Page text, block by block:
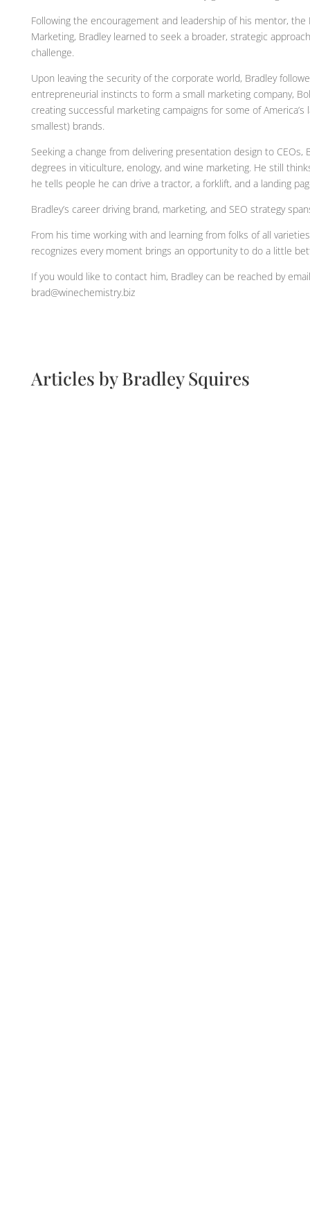
Following the encouragement and leadership of his mentor, the
Marketing, Bradley learned to seek a broader, strategic
challenge.
Upon leaving the security of the corporate world, Bradley
entrepreneurial instincts to form a small marketing company,
creating successful marketing campaigns for some of America’s
smallest) brands.
Seeking a change from delivering presentation design to CEOs,
degrees in viticulture, enology, and wine marketing. He still
he tells people he can drive a tractor, a forklift, and a landing
Bradley’s career driving brand, marketing, and SEO strategy
From his time working with and learning from folks of all
recognizes every moment brings an opportunity to do a little
If you would like to contact him, Bradley can be reached by
brad@winechemistry.biz
Articles by Bradley Squires